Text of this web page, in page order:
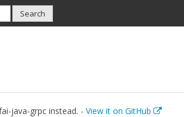
java-grpc instead. - View it on GitHub